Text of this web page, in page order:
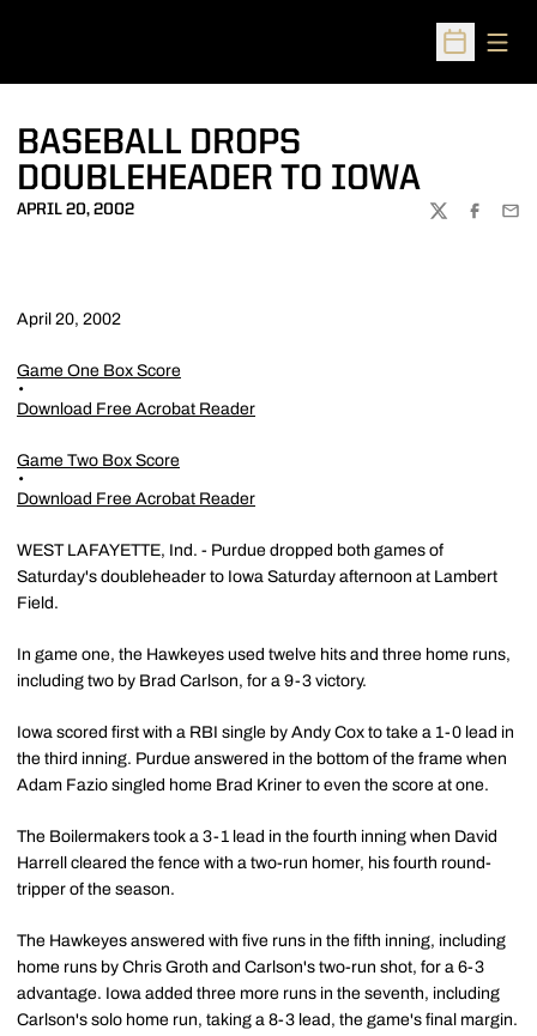
Open
BASEBALL DROPS
DOUBLEHEADER TO IOWA
APRIL 20, 2002
TWITTER
April 20, 2002
Game One Box Score
Download Free Acrobat Reader
Game Two Box Score
Download Free Acrobat Reader
WEST LAFAYETTE, Ind. - Purdue dropped both games of
Saturday's doubleheader to Iowa Saturday afternoon at Lambert
Field.
In game one, the Hawkeyes used twelve hits and three home runs,
including two by Brad Carlson, for a 9-3 victory.
Iowa scored first with a RBI single by Andy Cox to take a 1-0 lead in
the third inning. Purdue answered in the bottom of the frame when
Adam Fazio singled home Brad Kriner to even the score at one.
The Boilermakers took a 3-1 lead in the fourth inning when David
Harrell cleared the fence with a two-run homer, his fourth round-
tripper of the season.
The Hawkeyes answered with five runs in the fifth inning, including
home runs by Chris Groth and Carlson's two-run shot, for a 6-3
advantage. Iowa added three more runs in the seventh, including
Carlson's solo home run, taking a 8-3 lead, the game's final margin.